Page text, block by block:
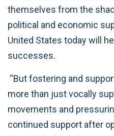
themselves from the
political and economic
United States today will
successes.
“But fostering and
more than just vocally
movements and
continued support after